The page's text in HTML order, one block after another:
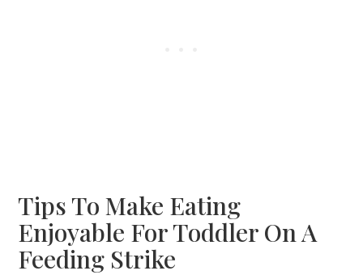
Tips To Make Eating
Enjoyable For Toddler On A
Feeding Strike